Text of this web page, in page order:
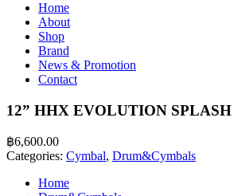
Home
About
Shop
Brand
News & Promotion
Contact
12” HHX EVOLUTION SPLASH
฿6,600.00
Categories: Cymbal, Drum&Cymbals
Home